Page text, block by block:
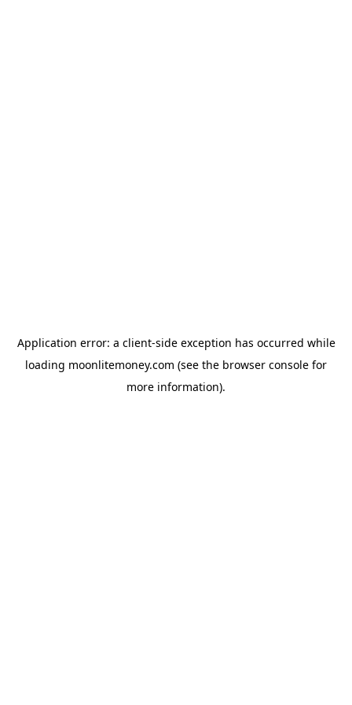
Application error: a client-side exception has occurred while
loading moonlitemoney.com (see the browser console for
more information).